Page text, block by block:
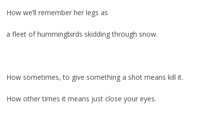
How we’ll remember her legs as
a fleet of hummingbirds skidding through snow.
How sometimes, to give something a shot means kill it.
How other times it means just close your eyes.